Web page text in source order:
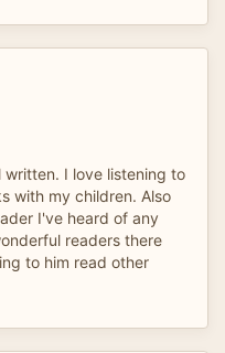
I love listening to
with my children. Also
I've heard of any
readers there
to him read other